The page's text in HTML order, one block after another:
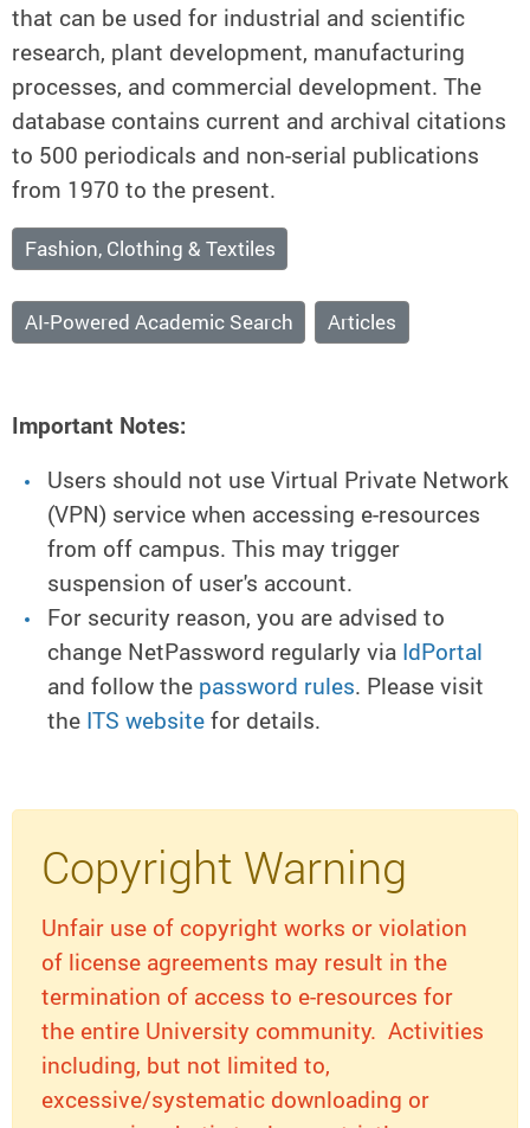
that can be used for industrial and scientific
research, plant development, manufacturing
processes, and commercial development. The
database contains current and archival citations
to 500 periodicals and non-serial publications
from 1970 to the present.
Fashion, Clothing & Textiles
AI-Powered Academic Search Articles
Important Notes:
Users should not use Virtual Private Network
(VPN) service when accessing e-resources
from off campus. This may trigger
suspension of user's account.
For security reason, you are advised to
change NetPassword regularly via IdPortal
and follow the password rules. Please visit
the ITS websitefor details.
Copyright Warning
Unfair use of copyright works or violation
of license agreements may result in the
termination of access to e-resources for
the entire University community. Activities
including, but not limited to,
excessive/systematic downloading or